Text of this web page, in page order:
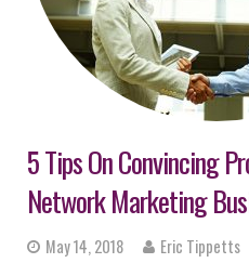
5 Tips On Convincing
Network Marketing
May 14, 2018
Eric Tippetts